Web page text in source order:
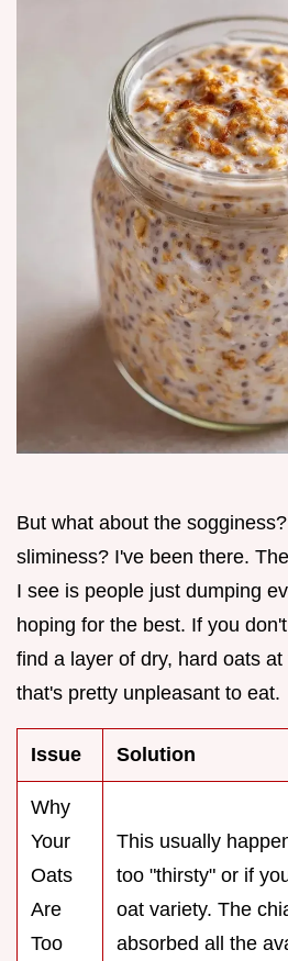
But what about the
sliminess? I've been there.
I see is people just dumping
hoping for the best. If you
find a layer of dry, hard oats
that's pretty unpleasant to eat.
Issue Solution
Why
Your
Oats
Are
Too
This usually
too "thirsty" or if
oat variety. The
absorbed all the